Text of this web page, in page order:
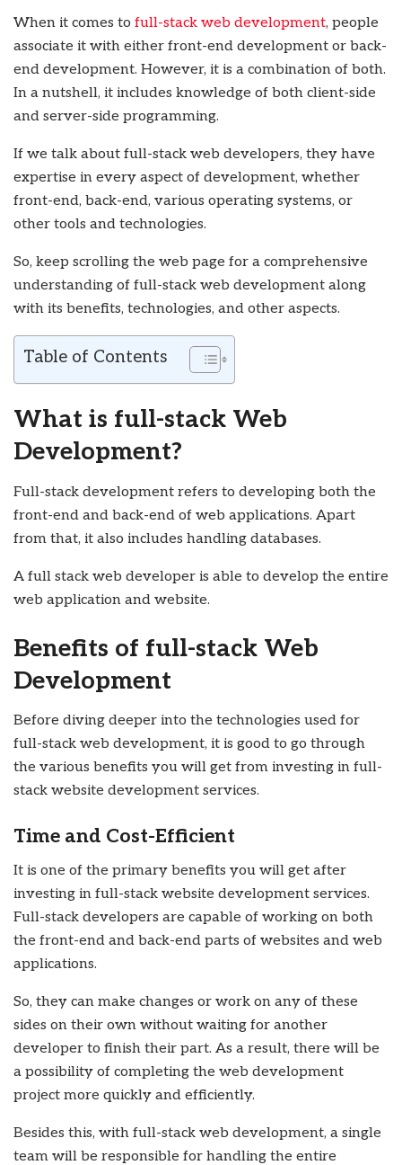
When it comes to full-stack web development, people
associate it with either front-end development or back-
end development. However, it is a combination of both.
In a nutshell, it includes knowledge of both client-side
and server-side programming.
If we talk about full-stack web developers, they have
expertise in every aspect of development, whether
front-end, back-end, various operating systems, or
other tools and technologies.
So, keep scrolling the web page for a comprehensive
understanding of full-stack web development along
with its benefits, technologies, and other aspects.
Table of Contents
What is full-stack Web
Development?
Full-stack development refers to developing both the
front-end and back-end of web applications. Apart
from that, it also includes handling databases.
A full stack web developer is able to develop the entire
web application and website.
Benefits of full-stack Web
Development
Before diving deeper into the technologies used for
full-stack web development, it is good to go through
the various benefits you will get from investing in full-
stack website development services.
Time and Cost-Efficient
It is one of the primary benefits you will get after
investing in full-stack website development services.
Full-stack developers are capable of working on both
the front-end and back-end parts of websites and web
applications.
So, they can make changes or work on any of these
sides on their own without waiting for another
developer to finish their part. As a result, there will be
a possibility of completing the web development
project more quickly and efficiently.
Besides this, with full-stack web development, a single
team will be responsible for handling the entire